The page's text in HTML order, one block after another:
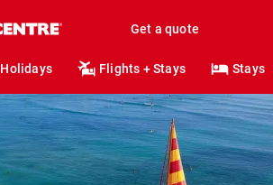
Get a quote
Holidays Flights + Stays Stays